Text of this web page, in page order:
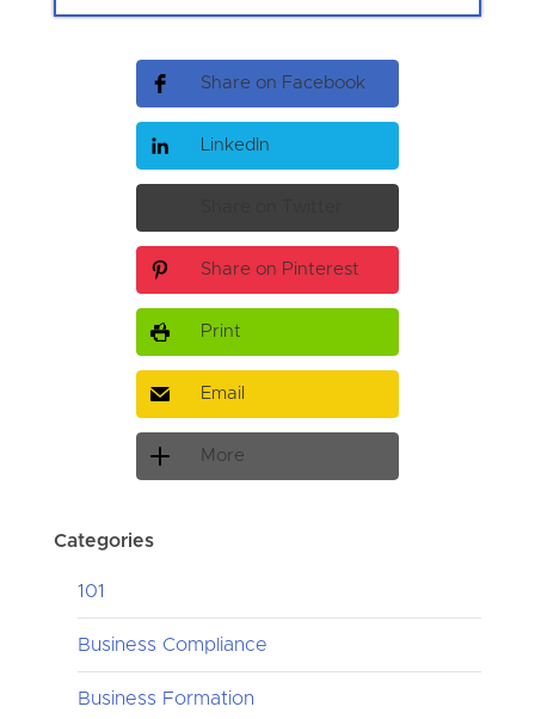
Share on Facebook
LinkedIn
Share on Pinterest
Print
Email
More
Categories
101
Business Compliance
Business Formation